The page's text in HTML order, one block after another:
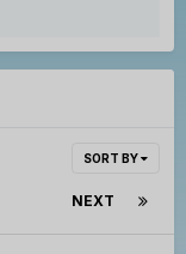
SORT BY
NEXT